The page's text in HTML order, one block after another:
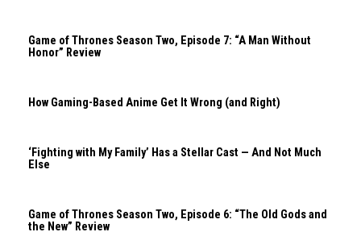
Game of Thrones Season Two, Episode 7: “A Man Without
Honor” Review
How Gaming-Based Anime Get It Wrong (and Right)
‘Fighting with My Family’ Has a Stellar Cast — And Not Much
Else
Game of Thrones Season Two, Episode 6: “The Old Gods and
the New” Review